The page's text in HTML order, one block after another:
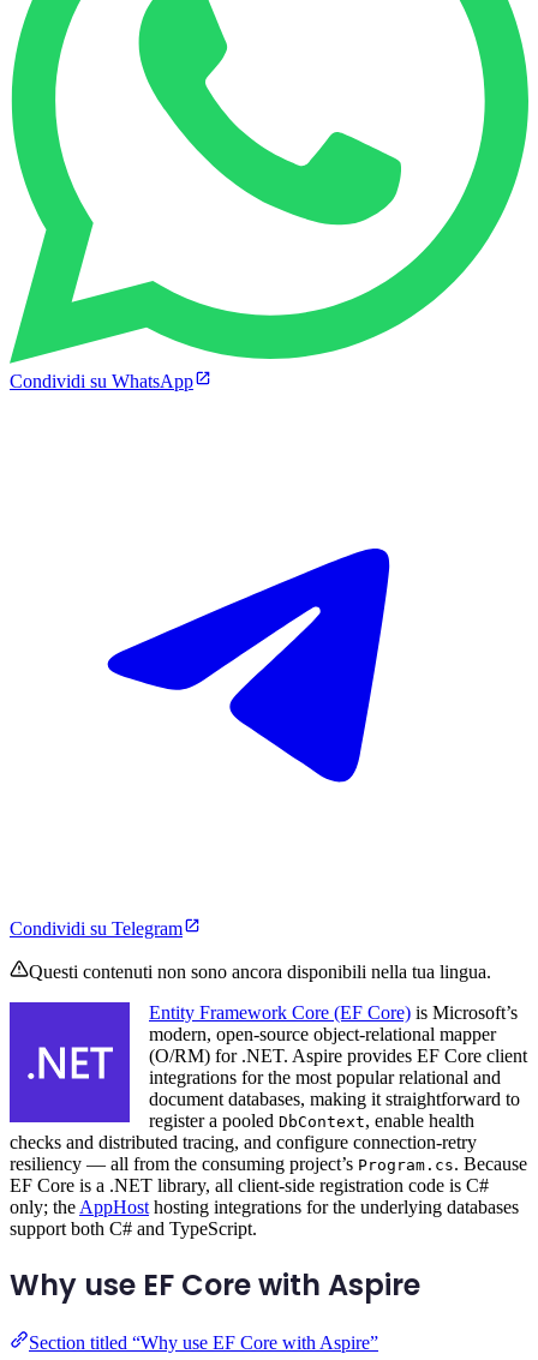
Condividi su WhatsApp
Condividi su Telegram
Questi contenuti non sono ancora disponibili nella tua lingua.
Entity Framework Core (EF Core) is Microsoft’s
modern, open-source object-relational mapper
(O/RM) for .NET. Aspire provides EF Core client
integrations for the most popular relational and
document databases, making it straightforward to
register a pooled DbContext, enable health
checks and distributed tracing, and configure connection-retry
resiliency — all from the consuming project’s Program.cs. Because
EF Core is a .NET library, all client-side registration code is C#
only; the AppHost hosting integrations for the underlying databases
support both C# and TypeScript.
Why use EF Core with Aspire
Section titled “Why use EF Core with Aspire”